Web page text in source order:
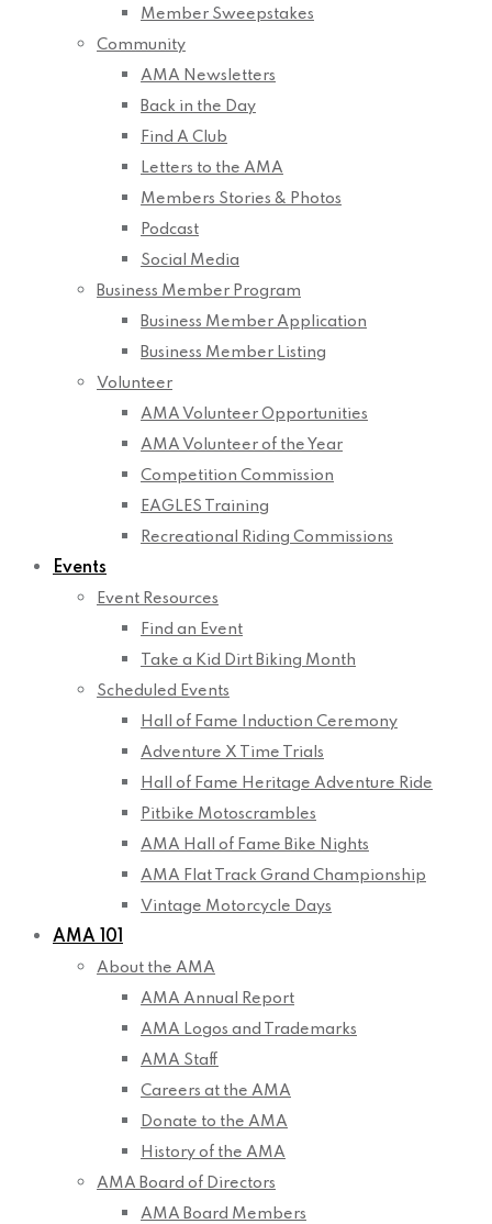
Member Sweepstakes
Community
AMA Newsletters
Back in the Day
Find A Club
Letters to the AMA
Members Stories & Photos
Podcast
Social Media
Business Member Program
Business Member Application
Business Member Listing
Volunteer
AMA Volunteer Opportunities
AMA Volunteer of the Year
Competition Commission
EAGLES Training
Recreational Riding Commissions
Events
Event Resources
Find an Event
Take a Kid Dirt Biking Month
Scheduled Events
Hall of Fame Induction Ceremony
Adventure X Time Trials
Hall of Fame Heritage Adventure Ride
Pitbike Motoscrambles
AMA Hall of Fame Bike Nights
AMA Flat Track Grand Championship
Vintage Motorcycle Days
AMA 101
About the AMA
AMA Annual Report
AMA Logos and Trademarks
AMA Staff
Careers at the AMA
Donate to the AMA
History of the AMA
AMA Board of Directors
AMA Board Members